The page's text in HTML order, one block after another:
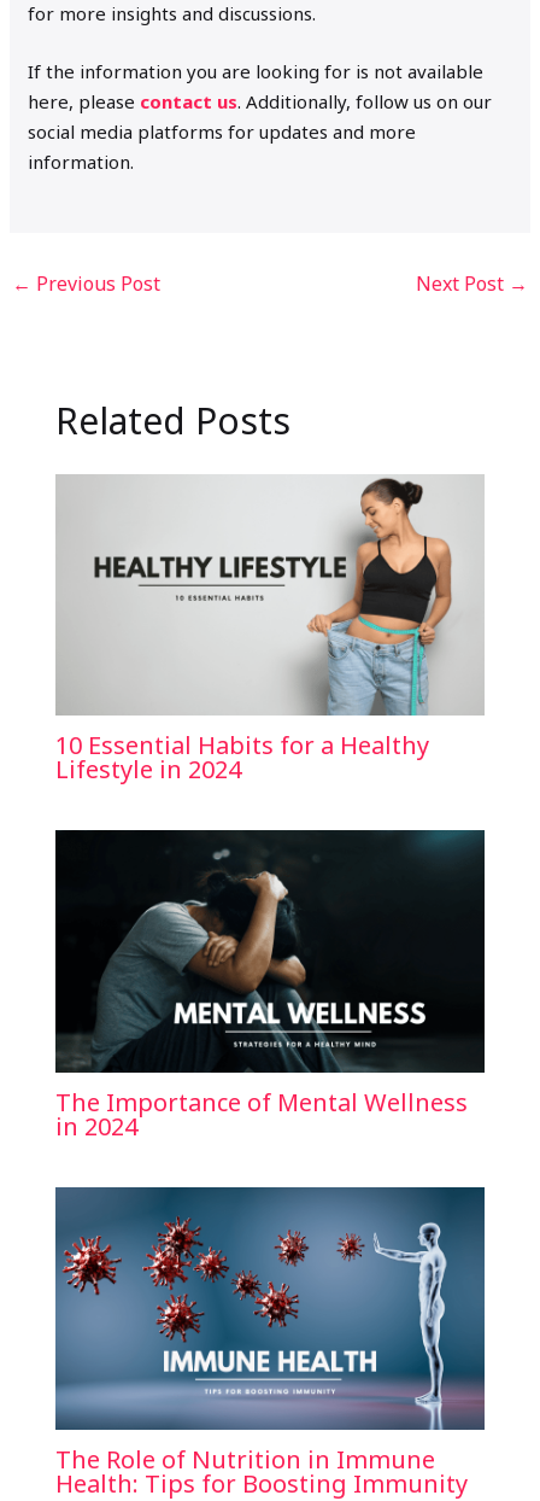
for more insights and discussions.
If the information you are looking for is not available
here, please contact us. Additionally, follow us on our
social media platforms for updates and more
information.
← Previous Post Next Post →
Related Posts
10 Essential Habits for a Healthy
Lifestyle in 2024
The Importance of Mental Wellness
in 2024
The Role of Nutrition in Immune
Health: Tips for Boosting Immunity